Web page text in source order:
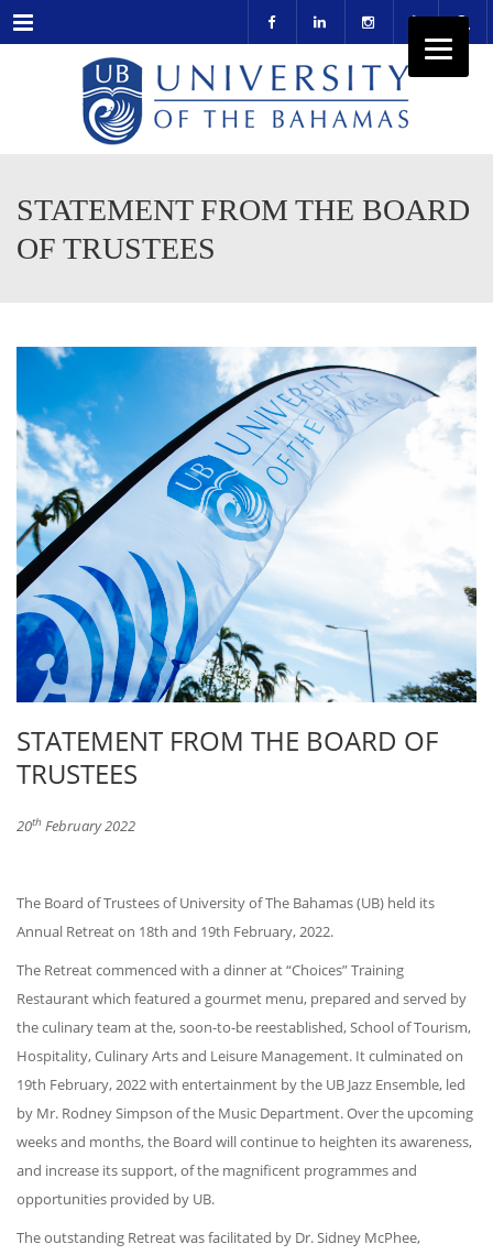
Menu
STATEMENT FROM THE BOARD
OF TRUSTEES
STATEMENT FROM THE BOARD OF
TRUSTEES
20th February 2022
The Board of Trustees of University of The Bahamas (UB) held its
Annual Retreat on 18th and 19th February, 2022.
The Retreat commenced with a dinner at “Choices” Training
Restaurant which featured a gourmet menu, prepared and served by
the culinary team at the, soon-to-be reestablished, School of Tourism,
Hospitality, Culinary Arts and Leisure Management. It culminated on
19th February, 2022 with entertainment by the UB Jazz Ensemble, led
by Mr. Rodney Simpson of the Music Department. Over the upcoming
weeks and months, the Board will continue to heighten its awareness,
and increase its support, of the magnificent programmes and
opportunities provided by UB.
The outstanding Retreat was facilitated by Dr. Sidney McPhee,